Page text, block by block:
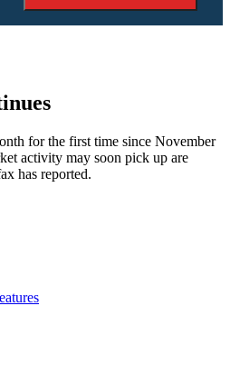
for the first time since November
activity may soon pick up are
has reported.